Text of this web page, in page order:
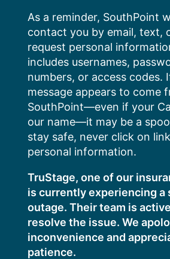
content
As a reminder, SouthPoint
contact you by email, text,
request personal
includes usernames,
numbers, or access codes.
message appears to come
SouthPoint—even if your
our name—it may be a
stay safe, never click on
personal information.
TruStage, one of our
is currently experiencing a
outage. Their team is
resolve the issue. We
inconvenience and
patience.